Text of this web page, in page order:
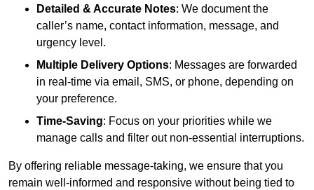
Detailed & Accurate Notes: We document the
caller’s name, contact information, message, and
urgency level.
Multiple Delivery Options: Messages are forwarded
in real-time via email, SMS, or phone, depending on
your preference.
Time-Saving: Focus on your priorities while we
manage calls and filter out non-essential interruptions.
By offering reliable message-taking, we ensure that you
remain well-informed and responsive without being tied to